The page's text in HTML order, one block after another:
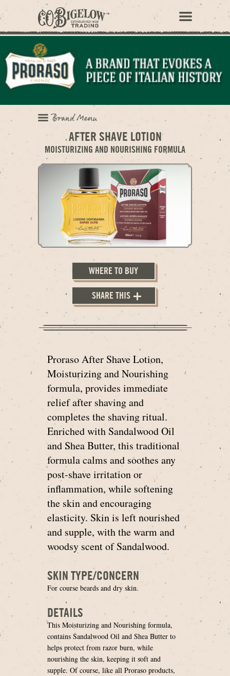
AFTER SHAVE LOTION
MOISTURIZING AND NOURISHING FORMULA
WHERE TO BUY
SHARE THIS
Proraso After Shave Lotion,
Moisturizing and Nourishing
formula, provides immediate
relief after shaving and
completes the shaving ritual.
Enriched with Sandalwood Oil
and Shea Butter, this traditional
formula calms and soothes any
post-shave irritation or
inflammation, while softening
the skin and encouraging
elasticity. Skin is left nourished
and supple, with the warm and
woodsy scent of Sandalwood.
SKIN TYPE/CONCERN
For course beards and dry skin.
DETAILS
This Moisturizing and Nourishing formula,
contains Sandalwood Oil and Shea Butter to
helps protect from razor burn, while
nourishing the skin, keeping it soft and
supple. Of course, like all Proraso products,